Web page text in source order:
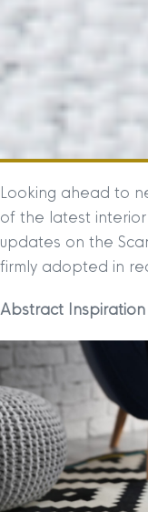
Looking ahead to
of the latest
updates on the
firmly adopted in
Abstract Inspiration